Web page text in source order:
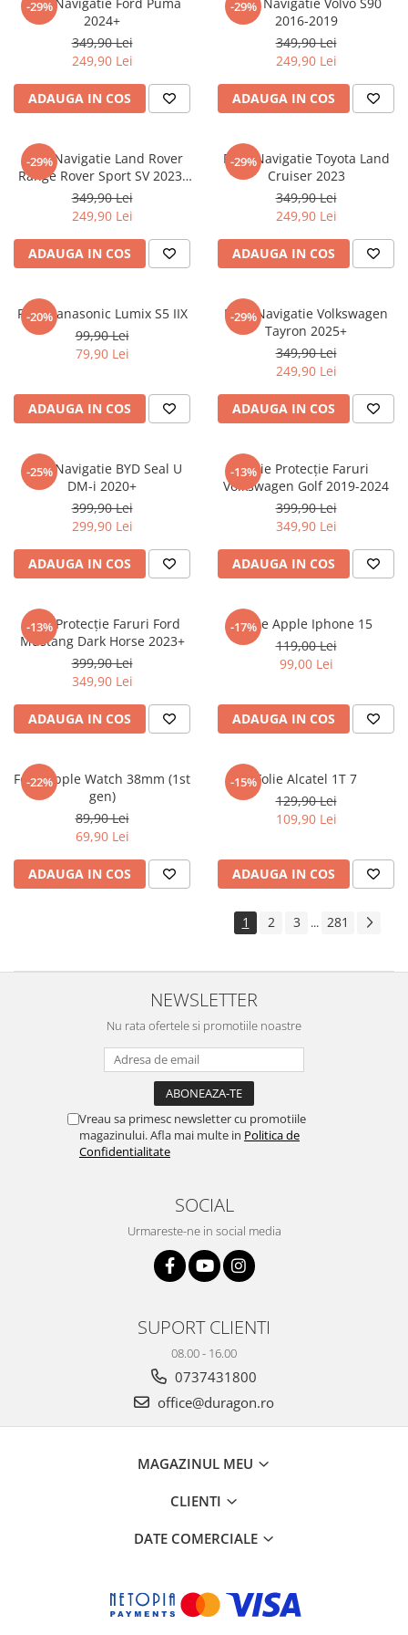
Nokia
Oppo
Oukitel
Palm
Panasonic
Plum
Posh
Razer
Sharp
Sony
T-mobile
Tecno
Ulefone
Verykool
Vodafone
Wiko
Xolo
Yezz
ZTE
Umidigi
Vodafone
Xiaomi
Yezz
ZTE
-29%
2024+
349,90 Lei
249,90 Lei
ADAUGA IN COS
-29%
2016-2019
349,90 Lei
249,90 Lei
ADAUGA IN COS
-29%
Folie Navigatie Land Rover
Range Rover Sport SV 2023-
2024
349,90 Lei
249,90 Lei
ADAUGA IN COS
-29%
Folie Navigatie Toyota Land
Cruiser 2023
349,90 Lei
249,90 Lei
ADAUGA IN COS
-20%
Folie Panasonic Lumix S5 IIX
99,90 Lei
79,90 Lei
ADAUGA IN COS
-29%
Folie Navigatie Volkswagen
Tayron 2025+
349,90 Lei
249,90 Lei
ADAUGA IN COS
-25%
Folie Navigatie BYD Seal U
DM-i 2020+
399,90 Lei
299,90 Lei
ADAUGA IN COS
-13%Folie Protecție Faruri
Volkswagen Golf 2019-2024
399,90 Lei
349,90 Lei
ADAUGA IN COS
-13%
Folie Protecție Faruri Ford
Mustang Dark Horse 2023+
399,90 Lei
349,90 Lei
ADAUGA IN COS
-17%
Folie Apple Iphone 15
119,00 Lei
99,00 Lei
ADAUGA IN COS
-22%
Folie Apple Watch 38mm (1st
gen)
89,90 Lei
69,90 Lei
ADAUGA IN COS
-15%Folie Alcatel 1T 7
129,90 Lei
109,90 Lei
ADAUGA IN COS
1 2 3 ... 281
NEWSLETTER
Nu rata ofertele si promotiile noastre
Vreau sa primesc newsletter cu promotiile
magazinului. Afla mai multe in Politica de
Confidentialitate
SOCIAL
Urmareste-ne in social media
SUPORT CLIENTI
08.00 - 16.00
0737431800
office@duragon.ro
MAGAZINUL MEU
CLIENTI
DATE COMERCIALE